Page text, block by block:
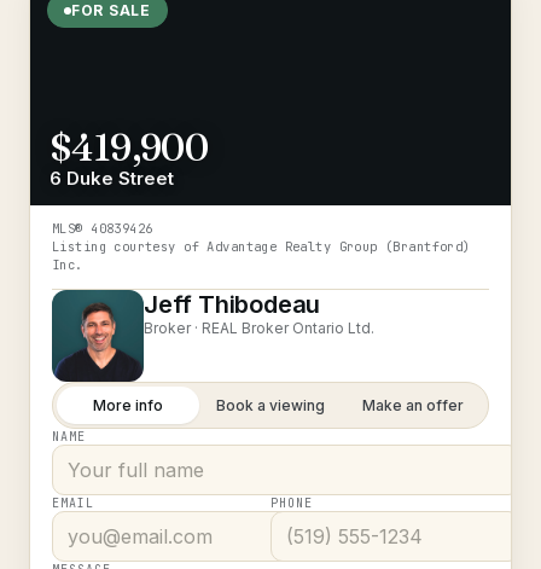
FOR SALE
$419,900
6 Duke Street
MLS® 40839426
Listing courtesy ofAdvantage Realty Group (Brantford)
Inc.
Jeff Thibodeau
Broker · REAL Broker Ontario Ltd.
More info Book a viewing Make an offer
NAME
EMAIL PHONE